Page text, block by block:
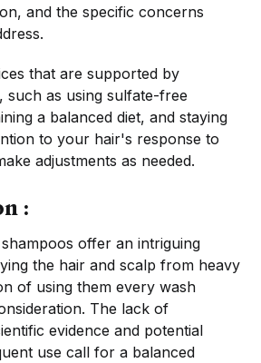
and the specific concerns
that are supported by
such as using sulfate-free
a balanced diet, and staying
to your hair's response to
adjustments as needed.
:
offer an intriguing
the hair and scalp from heavy
of using them every wash
The lack of
evidence and potential
use call for a balanced